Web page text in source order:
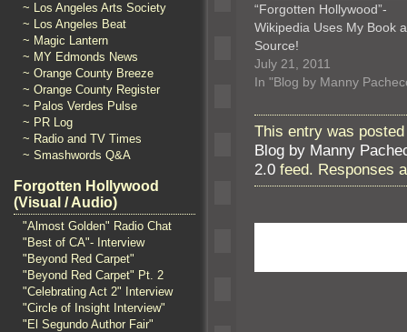
~ Los Angeles Arts Society
~ Los Angeles Beat
~ Magic Lantern
~ MY Edmonds News
~ Orange County Breeze
~ Orange County Register
~ Palos Verdes Pulse
~ PR Log
~ Radio and TV Times
~ Smashwords Q&A
Forgotten Hollywood
(Visual / Audio)
"Almost Golden" Radio Chat
"Best of CA"- Interview
"Beyond Red Carpet"
"Beyond Red Carpet" Pt. 2
"Celebrating Act 2" Interview
"Circle of Insight Interview"
"El Segundo Author Fair"
“Forgotten Hollywood”-
Wikipedia Uses My Book
Source!
July 21, 2011
In "Blog by Manny
This entry was
Blog by Manny
2.0 feed. Responses